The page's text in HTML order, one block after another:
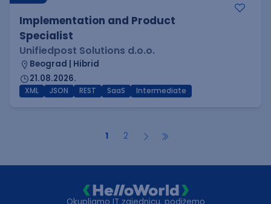
Implementation and Product
Specialist
Unifiedpost Solutions d.o.o.
Beograd | Hibrid
21.08.2026.
XML JSON REST SaaS Intermediate
1 2